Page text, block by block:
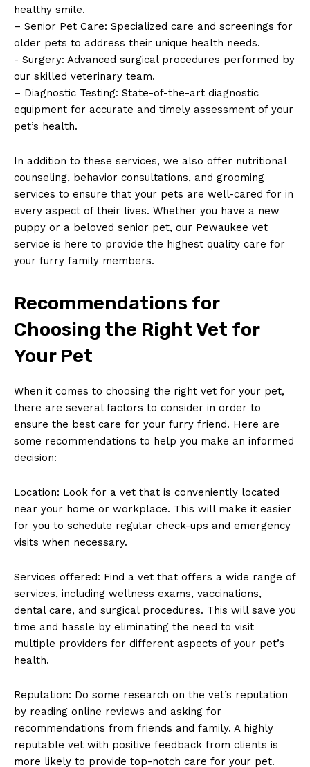
healthy smile.
– Senior Pet Care: Specialized ⁢care and screenings for
older pets to address their unique health needs.
-‍ Surgery: ​Advanced surgical procedures performed by
our skilled veterinary ‍team.
– Diagnostic ⁢Testing: State-of-the-art diagnostic
equipment for accurate and timely assessment of your
pet’s health.
In addition to these services, we also offer nutritional
counseling, behavior consultations, ​and grooming
services ​to ensure that your​ pets are well-cared for in
every aspect of their ​lives. Whether you have a new
puppy ⁣or a beloved senior pet, our Pewaukee vet
service is here to provide the highest quality care⁤ for
your furry family members.
Recommendations for
Choosing the Right⁤ Vet for
Your Pet
When⁢ it ‌comes to choosing the right vet for your pet,
there are several factors to‌ consider in order to
ensure the best care for ⁤your furry friend. Here are
some recommendations to‍ help you make an informed
decision:
Location: Look for a ⁢vet that is conveniently located
‌near ‌your home ⁣or workplace. This will make it​ easier
for you to schedule regular check-ups and ⁣emergency
visits ⁢when necessary.
Services offered: Find ‍a vet that‌ offers ⁣a wide range ‌of
services, including wellness exams, vaccinations,⁢
dental care, and surgical procedures. This will ‌save you
time and ⁤hassle by eliminating the need to visit
multiple providers for different⁣ aspects of your pet’s
health.
Reputation: Do some ⁤research​ on the vet’s reputation
by reading ⁢online reviews and asking for
⁢recommendations from‍ friends and family. A highly
reputable vet with positive​ feedback from clients is
more likely to⁢ provide top-notch​ care for your pet.